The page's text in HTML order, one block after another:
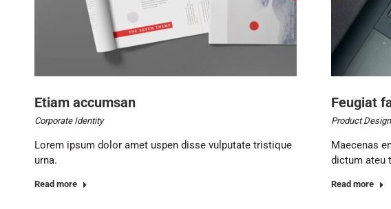
Etiam accumsan
Corporate Identity
Lorem ipsum dolor amet uspen disse vulputate tristique
urna.
Read more
Feugiat
Product Design
Maecenas
dictum ateu
Read more